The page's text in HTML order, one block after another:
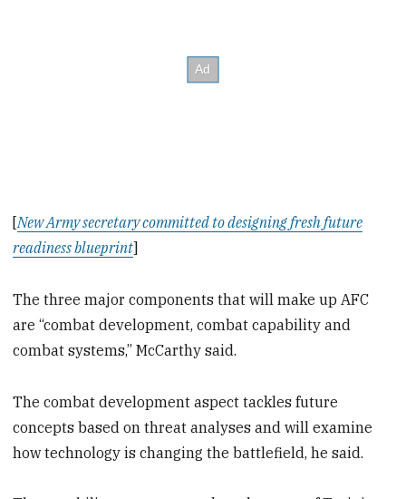
[New Army secretary committed to designing fresh future
readiness blueprint]
The three major components that will make up AFC
are “combat development, combat capability and
combat systems,” McCarthy said.
The combat development aspect tackles future
concepts based on threat analyses and will examine
how technology is changing the battlefield, he said.